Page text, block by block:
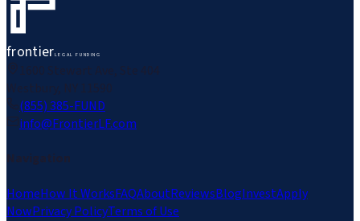
frontierLEGAL FUNDING
(855) 385-FUND
info@FrontierLF.com
HomeHow It WorksFAQAboutReviewsBlogInvestApply
NowPrivacy PolicyTerms of Use